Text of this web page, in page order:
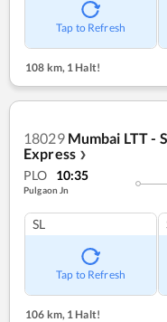
Tap to Refresh
108 km, 1 Halt!
18029 Mumbai LTT -
Express ❯
PLO 10:35
Pulgaon Jn
SL
Tap to Refresh
106 km, 1 Halt!